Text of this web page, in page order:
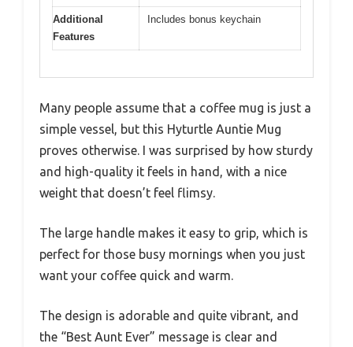
Additional
Features
Includes bonus keychain
Many people assume that a coffee mug is just a
simple vessel, but this Hyturtle Auntie Mug
proves otherwise. I was surprised by how sturdy
and high-quality it feels in hand, with a nice
weight that doesn’t feel flimsy.
The large handle makes it easy to grip, which is
perfect for those busy mornings when you just
want your coffee quick and warm.
The design is adorable and quite vibrant, and
the “Best Aunt Ever” message is clear and